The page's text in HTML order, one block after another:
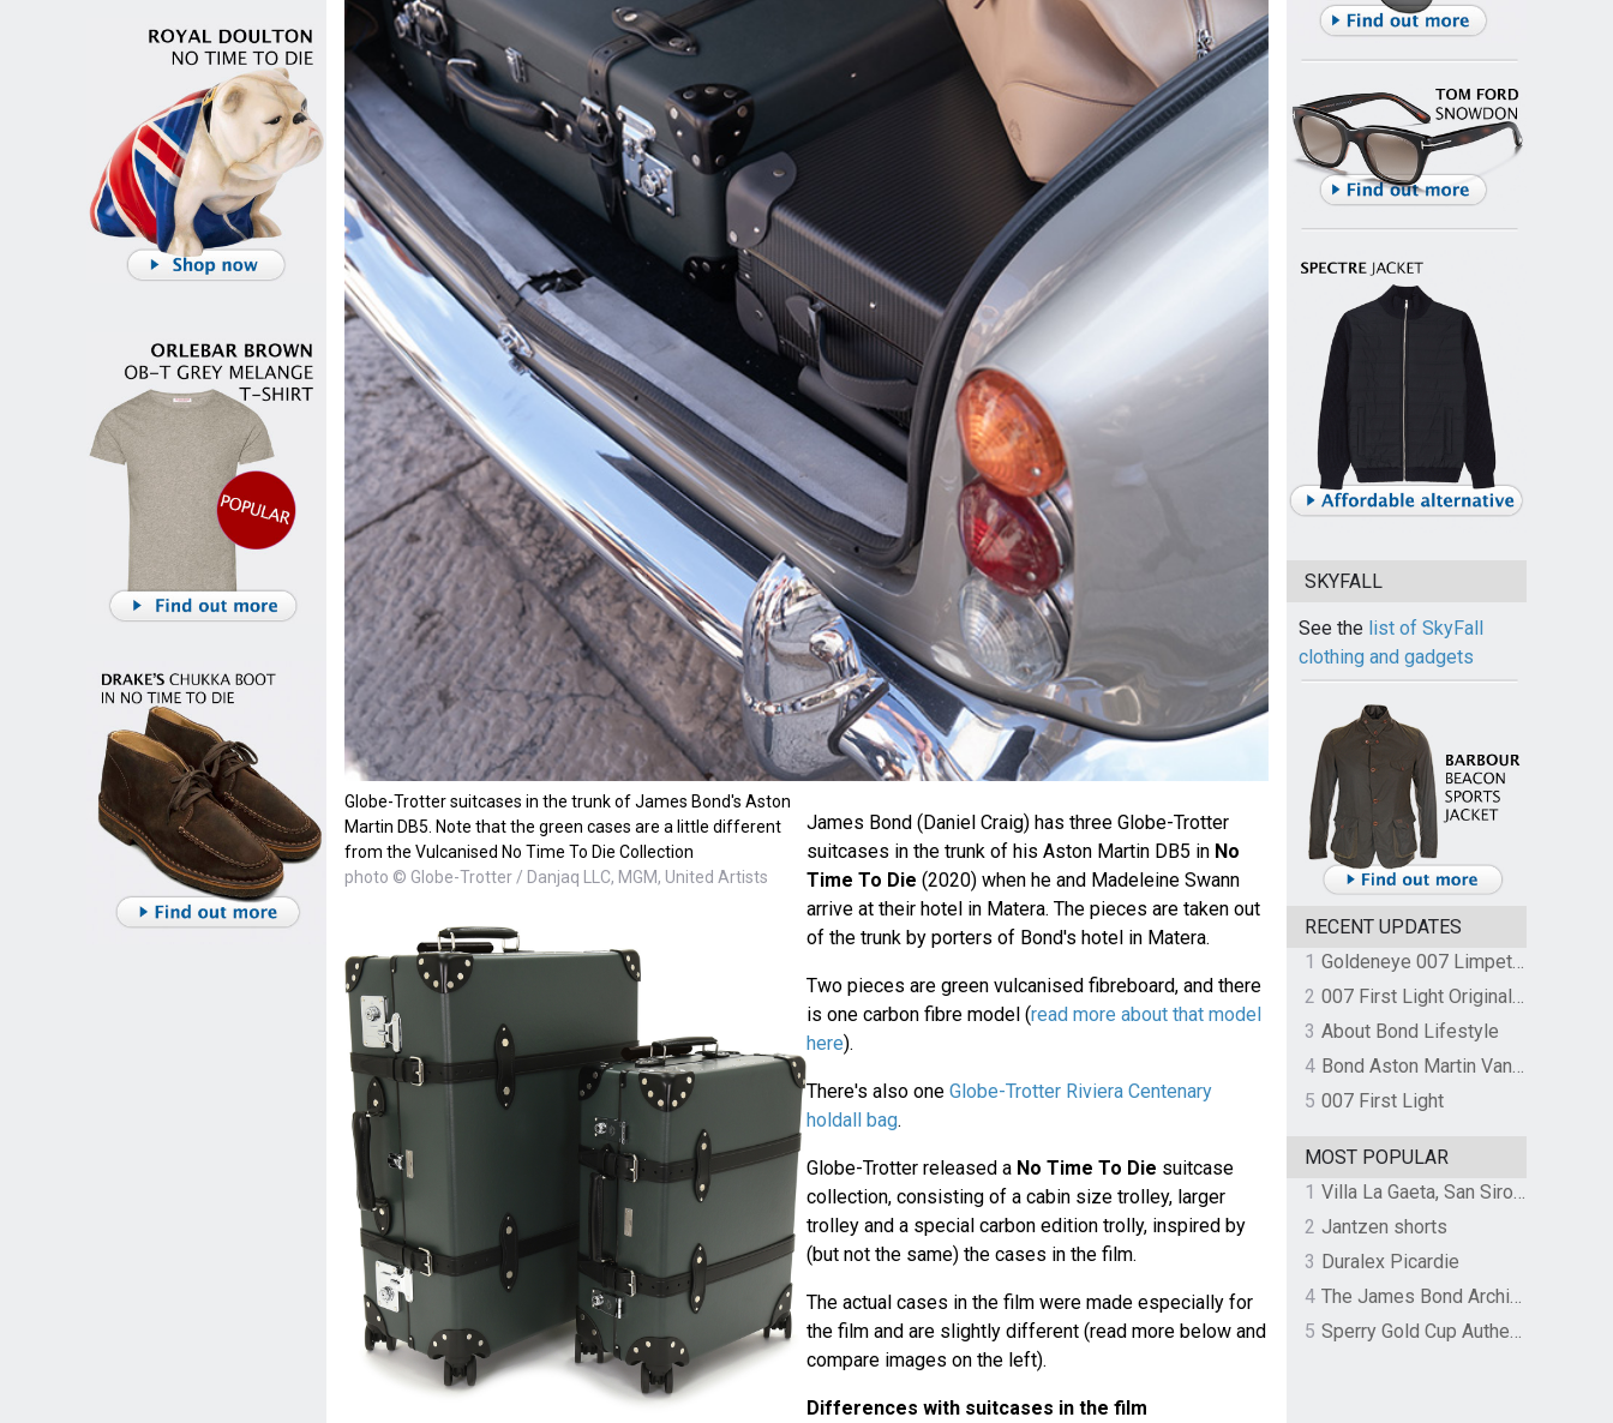
Globe-Trotter suitcases in the trunk of James Bond's Aston
Martin DB5. Note that the green cases are a little different
from the Vulcanised No Time To Die Collection
photo © Globe-Trotter / Danjaq LLC, MGM, United Artists
James Bond (Daniel Craig) has three Globe-Trotter
suitcases in the trunk of his Aston Martin DB5 in No
Time To Die (2020) when he and Madeleine Swann
arrive at their hotel in Matera. The pieces are taken out
of the trunk by porters of Bond's hotel in Matera.
Two pieces are green vulcanised fibreboard, and there
is one carbon fibre model (read more about that model
here).
There's also one Globe-Trotter Riviera Centenary
holdall bag.
Globe-Trotter released a No Time To Die suitcase
collection, consisting of a cabin size trolley, larger
trolley and a special carbon edition trolly, inspired by
(but not the same) the cases in the film.
The actual cases in the film were made especially for
the film and are slightly different (read more below and
compare images on the left).
Differences with suitcases in the film
SKYFALL
See the list of SkyFall
clothing and gadgets
RECENT UPDATES
1
Goldeneye 007 Limpet Mine
2
007 First Light Original Video Game Soundtrack by The Flight
3 About Bond Lifestyle
4
Bond Aston Martin Vanquish held at German border over unpaid import duties
5 007 First Light
MOST POPULAR
1
Villa La Gaeta, San Siro, Lake Como, Italy
2 Jantzen shorts
3 Duralex Picardie
4
The James Bond Archives by TASCHEN
5
Sperry Gold Cup Authentic Original Rivingston Boat Shoe